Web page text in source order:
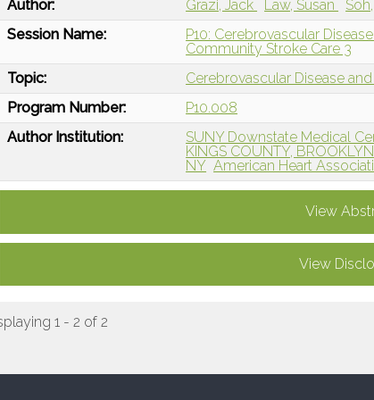
Author: Grazi, Jack Law, Susan
Session Name:
P10: Cerebrovascular
Community Stroke Care 3
Topic:
Cerebrovascular Disease
Program Number:
P10.008
Author Institution:
SUNY Downstate Medical
KINGS COUNTY,
NY American Heart
View
View
1 - 2 of 2